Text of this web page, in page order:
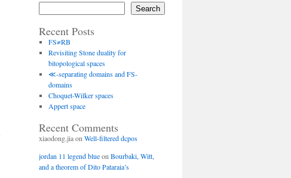
Search
Recent Posts
FS≠RB
Revisiting Stone duality for
bitopological spaces
≪-separating domains and FS-
domains
Choquet-Wilker spaces
Appert space
Recent Comments
xiaodong.jiaon Well-filtered dcpos
jordan 11 legend blueon Bourbaki, Witt,
and a theorem of Dito Pataraia’s